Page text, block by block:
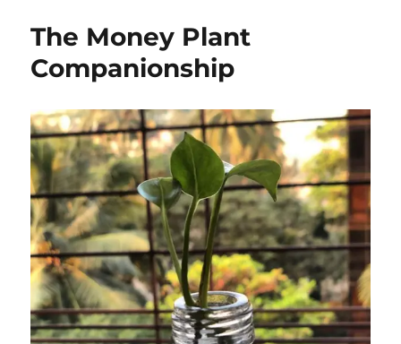
Deewaar
The Money Plant
Companionship